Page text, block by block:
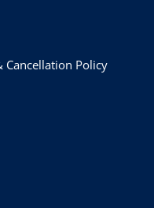
Cancellation Policy